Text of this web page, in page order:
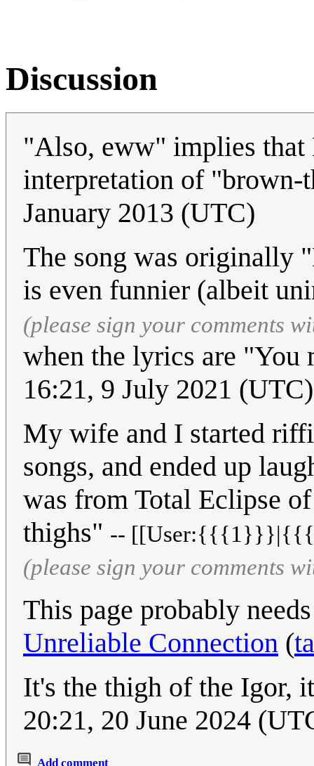
Discussion
"Also, eww" implies that
interpretation of
January 2013 (UTC)
The song was originally
is even funnier (albeit
(please sign your comments
when the lyrics are
16:21, 9 July 2021 (UTC)
My wife and I started
songs, and ended up
was from Total Eclipse
thighs" --
(please sign your comments
This page probably
Unreliable Connection (
It's the thigh of the Igor,
20:21, 20 June 2024
Add comment